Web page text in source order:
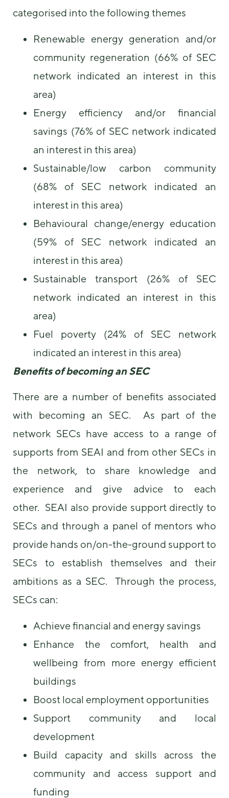
categorised into the following themes
Renewable energy generation and/or
community regeneration (66% of SEC
network indicated an interest in this
area)
Energy efficiency and/or financial
savings (76% of SEC network indicated
an interest in this area)
Sustainable/low carbon community
(68% of SEC network indicated an
interest in this area)
Behavioural change/energy education
(59% of SEC network indicated an
interest in this area)
Sustainable transport (26% of SEC
network indicated an interest in this
area)
Fuel poverty (24% of SEC network
indicated an interest in this area)
Benefits of becoming an SEC
There are a number of benefits associated
with becoming an SEC. As part of the
network SECs have access to a range of
supports from SEAI and from other SECs in
the network, to share knowledge and
experience and give advice to each
other. SEAI also provide support directly to
SECs and through a panel of mentors who
provide hands on/on-the-ground support to
SECs to establish themselves and their
ambitions as a SEC. Through the process,
SECs can:
Achieve financial and energy savings
Enhance the comfort, health and
wellbeing from more energy efficient
buildings
Boost local employment opportunities
Support community and local
development
Build capacity and skills across the
community and access support and
funding